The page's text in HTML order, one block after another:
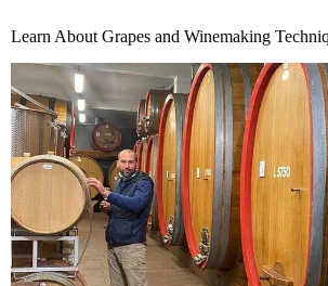
Learn About Grapes and Winemaking